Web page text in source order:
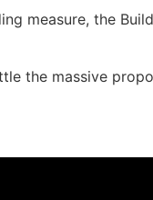
measure, the
the massive